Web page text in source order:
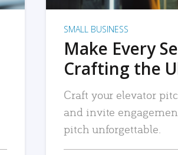
SMALL BUSINESS
Make Every
Crafting the
Craft your elevator
and invite
pitch unforgettable.